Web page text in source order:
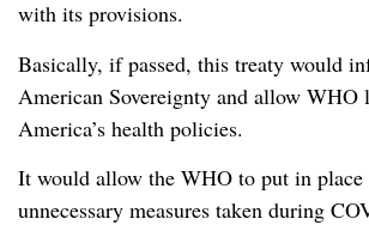
with its provisions.
Basically, if passed, this treaty would
American Sovereignty and allow WHO
America’s health policies.
It would allow the WHO to put in place
unnecessary measures taken during